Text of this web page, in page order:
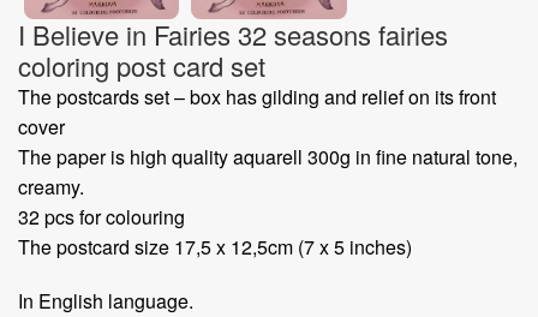
I Believe in Fairies 32 seasons fairies
coloring post card set
The postcards set – box has gilding and relief on its front
cover
The paper is high quality aquarell 300g in fine natural tone,
creamy.
32 pcs for colouring
The postcard size 17,5 x 12,5cm (7 x 5 inches)
In English language.